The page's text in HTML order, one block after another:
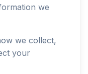
we
we collect,
your